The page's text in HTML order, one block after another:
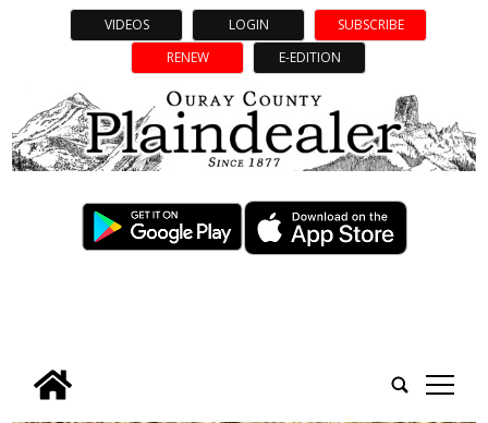
VIDEOS LOGIN
SUBSCRIBE
RENEW
E-EDITION
tap